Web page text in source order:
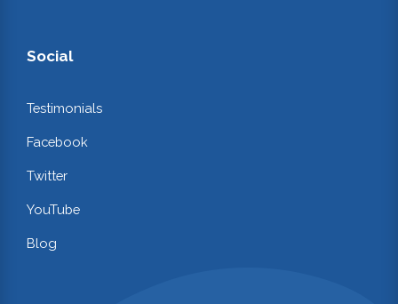
Social
Testimonials
Facebook
Twitter
YouTube
Blog